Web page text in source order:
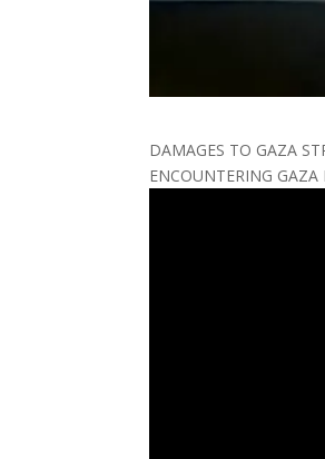
DAMAGES TO GAZA
ENCOUNTERING